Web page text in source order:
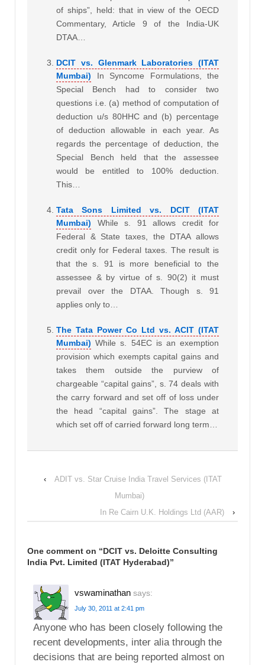
of ships”, held: that in view of the OECD
Commentary, Article 9 of the India-UK
DTAA…
DCIT vs. Glenmark Laboratories (ITAT
Mumbai)
In Syncome Formulations, the
Special Bench had to consider two
questions i.e. (a) method of computation of
deduction u/s 80HHC and (b) percentage
of deduction allowable in each year. As
regards the percentage of deduction, the
Special Bench held that the assessee
would be entitled to 100% deduction.
This…
Tata Sons Limited vs. DCIT (ITAT
Mumbai)
While s. 91 allows credit for
Federal & State taxes, the DTAA allows
credit only for Federal taxes. The result is
that the s. 91 is more beneficial to the
assessee & by virtue of s. 90(2) it must
prevail over the DTAA. Though s. 91
applies only to…
The Tata Power Co Ltd vs. ACIT (ITAT
Mumbai) While s. 54EC is an exemption
provision which exempts capital gains and
takes them outside the purview of
chargeable “capital gains”, s. 74 deals with
the carry forward and set off of loss under
the head “capital gains”. The stage at
which set off of carried forward long term…
‹
ADIT vs. Star Cruise India Travel Services (ITAT
Mumbai)
In Re Cairn U.K. Holdings Ltd (AAR)
›
One comment on “DCIT vs. Deloitte Consulting
India Pvt. Limited (ITAT Hyderabad)”
vswaminathan says:
July 30, 2011 at 2:41 pm
Anyone who has been closely following the
recent developments, inter alia through the
decisions that are being reported almost on